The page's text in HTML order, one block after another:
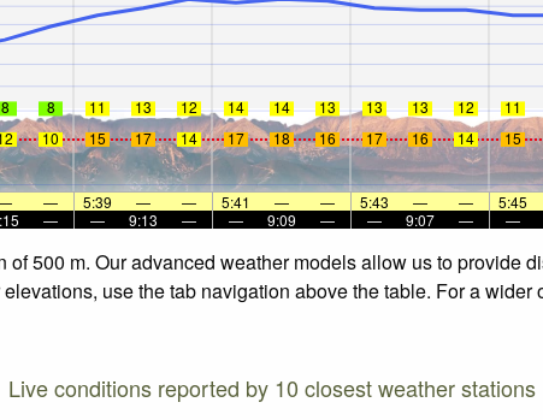
8 8 11 13 12 14 14 13 13 13 12 11
10 15 17 14 17 18 16 17 16 14 15
— 5:39 — — 5:41 — — 5:43 — — 5:45
— — 9:13 — — 9:09 — — 9:07 — —
500 m. Our advanced weather models allow us to provide
use the tab navigation above the table. For a wider
Live conditions reported by 10 closest weather stations